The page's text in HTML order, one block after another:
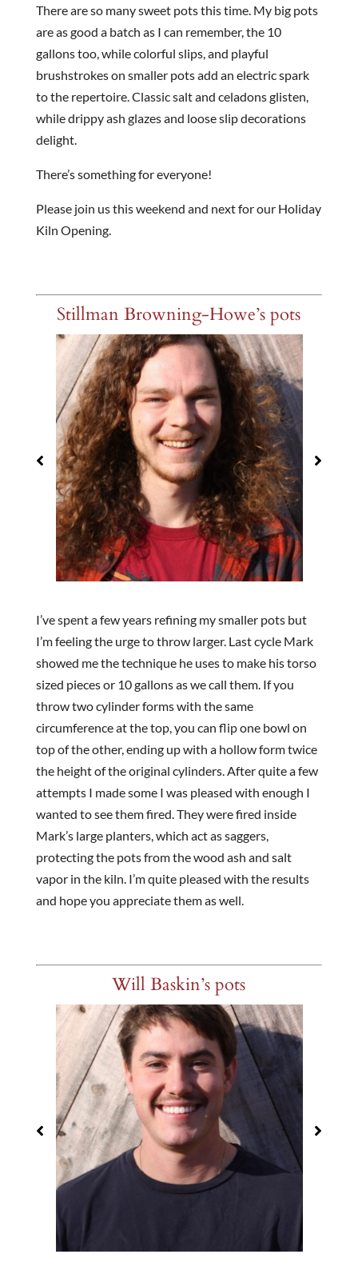
There are so many sweet pots this time. My big pots
are as good a batch as I can remember, the 10
gallons too, while colorful slips, and playful
brushstrokes on smaller pots add an electric spark
to the repertoire. Classic salt and celadons glisten,
while drippy ash glazes and loose slip decorations
delight.
There’s something for everyone!
Please join us this weekend and next for our Holiday
Kiln Opening.
Stillman Browning-Howe’s pots
I’ve spent a few years refining my smaller pots but
I’m feeling the urge to throw larger. Last cycle Mark
showed me the technique he uses to make his torso
sized pieces or 10 gallons as we call them. If you
throw two cylinder forms with the same
circumference at the top, you can flip one bowl on
top of the other, ending up with a hollow form twice
the height of the original cylinders. After quite a few
attempts I made some I was pleased with enough I
wanted to see them fired. They were fired inside
Mark’s large planters, which act as saggers,
protecting the pots from the wood ash and salt
vapor in the kiln. I’m quite pleased with the results
and hope you appreciate them as well.
Will Baskin’s pots